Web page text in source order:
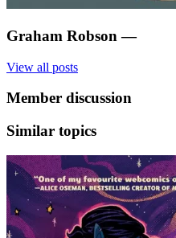
Graham Robson —
View all posts
Member discussion
Similar topics